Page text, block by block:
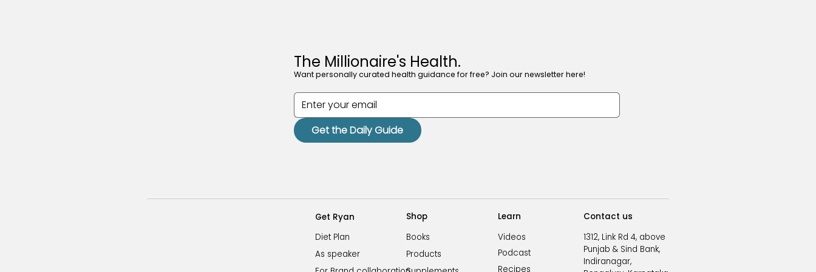
The Millionaire's Health.
Want personally curated health guidance for free? Join our newsletter here!
Get the Daily Guide
Get Ryan
Diet Plan
As speaker
Shop
Books
Products
Learn
Videos
Podcast
Recipes
Contact us
1312, Link Rd 4, above
Punjab & Sind Bank,
Indiranagar,